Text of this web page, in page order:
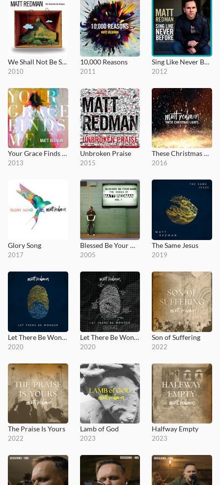
We Shall Not Be Shaken
2010
10,000 Reasons
2011
Sing Like Never Before
2012
Your Grace Finds Me
2013
Unbroken Praise
2015
These Christmas Lights
2016
Glory Song
2017
Blessed Be Your Name (The Songs of Matt Redman, Vol. 1)
2005
The Same Jesus
2019
Let There Be Wonder
2020
Let There Be Wonder (Acoustic)
2020
Son of Suffering
2022
The Praise Is Yours
2022
Lamb of God
2023
Halfway Empty
2023